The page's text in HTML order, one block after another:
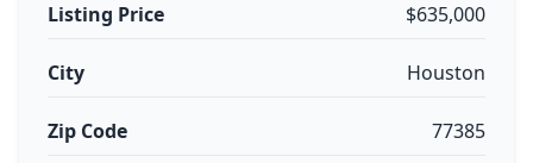
Listing Price $635,000
City Houston
Zip Code 77385